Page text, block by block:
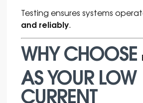
Testing ensures systems
and reliably.
WHY CHOOSE
AS YOUR LOW
CURRENT